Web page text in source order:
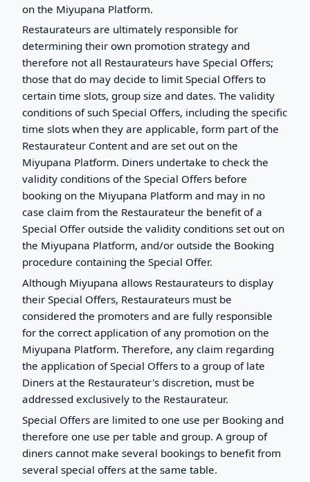
on the Miyupana Platform.
Restaurateurs are ultimately responsible for
determining their own promotion strategy and
therefore not all Restaurateurs have Special Offers;
those that do may decide to limit Special Offers to
certain time slots, group size and dates. The validity
conditions of such Special Offers, including the specific
time slots when they are applicable, form part of the
Restaurateur Content and are set out on the
Miyupana Platform. Diners undertake to check the
validity conditions of the Special Offers before
booking on the Miyupana Platform and may in no
case claim from the Restaurateur the benefit of a
Special Offer outside the validity conditions set out on
the Miyupana Platform, and/or outside the Booking
procedure containing the Special Offer.
Although Miyupana allows Restaurateurs to display
their Special Offers, Restaurateurs must be
considered the promoters and are fully responsible
for the correct application of any promotion on the
Miyupana Platform. Therefore, any claim regarding
the application of Special Offers to a group of late
Diners at the Restaurateur's discretion, must be
addressed exclusively to the Restaurateur.
Special Offers are limited to one use per Booking and
therefore one use per table and group. A group of
diners cannot make several bookings to benefit from
several special offers at the same table.